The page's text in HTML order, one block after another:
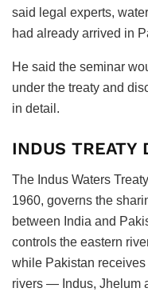
said legal experts,
had already arrived in
He said the seminar
under the treaty and
in detail.
INDUS TREATY
The Indus Waters
1960, governs the
between India and
controls the eastern
while Pakistan receives
rivers — Indus, Jhelum